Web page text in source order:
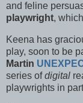
and feline
playwright,
Keena has
play, soon to be
Martin
series ofdigital
playwrights in